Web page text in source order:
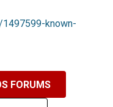
known-
FORUMS